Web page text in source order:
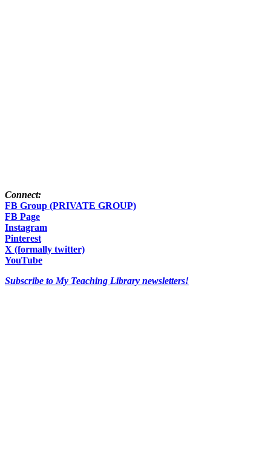
Connect:
FB Group (PRIVATE GROUP)
FB Page
Instagram
Pinterest
X (formally twitter)
YouTube
Subscribe to My Teaching Library newsletters!